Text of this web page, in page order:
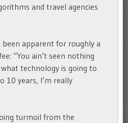
and travel agencies
been apparent for roughly a
“You ain’t seen nothing
technology is going to
10 years, I’m really
turmoil from the